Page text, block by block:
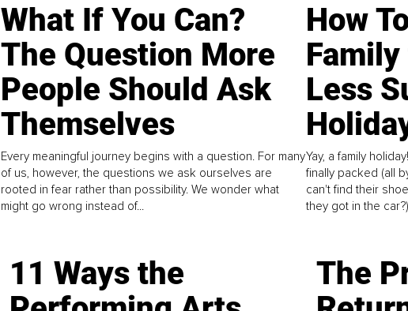
What If You Can?
The Question More
People Should Ask
Themselves
Every meaningful journey begins with a question. For many
of us, however, the questions we ask ourselves are
rooted in fear rather than possibility. We wonder what
might go wrong instead of...
How
Less
Yay, a family
finally packed (all
can't find their
they got in the
11 Ways the
The